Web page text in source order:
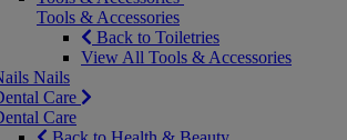
Tools & Accessories
Back to Toiletries
View All Tools & Accessories
Nails
Care
Care